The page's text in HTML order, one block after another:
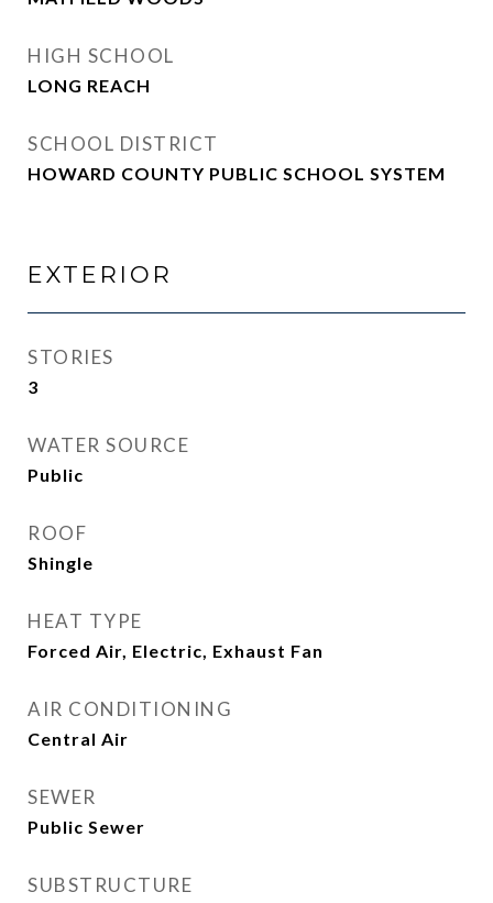
HIGH SCHOOL
LONG REACH
SCHOOL DISTRICT
HOWARD COUNTY PUBLIC SCHOOL SYSTEM
EXTERIOR
STORIES
3
WATER SOURCE
Public
ROOF
Shingle
HEAT TYPE
Forced Air, Electric, Exhaust Fan
AIR CONDITIONING
Central Air
SEWER
Public Sewer
SUBSTRUCTURE